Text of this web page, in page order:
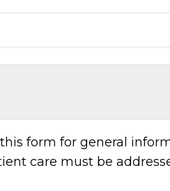
form for general
care must be